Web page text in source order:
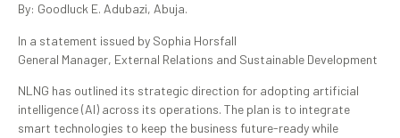
By: Goodluck E. Adubazi, Abuja.
In a statement issued by Sophia Horsfall
General Manager, External Relations and Sustainable Development
NLNG has outlined its strategic direction for adopting artificial
intelligence (AI) across its operations. The plan is to integrate
smart technologies to keep the business future-ready while